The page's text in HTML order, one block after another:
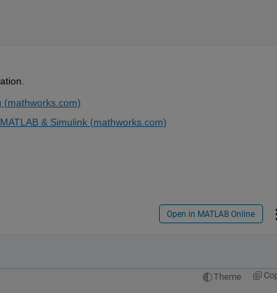
(mathworks.com)
& Simulink (mathworks.com)
Open in MATLAB Online
Theme